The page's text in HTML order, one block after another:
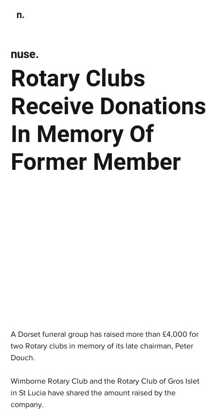
n.
Rotary Clubs
Receive Donations
In Memory Of
Former Member
nuse.
A Dorset funeral group has raised more than £4,000 for
two Rotary clubs in memory of its late chairman, Peter
Douch.
Wimborne Rotary Club and the Rotary Club of Gros Islet
in St Lucia have shared the amount raised by the
company.